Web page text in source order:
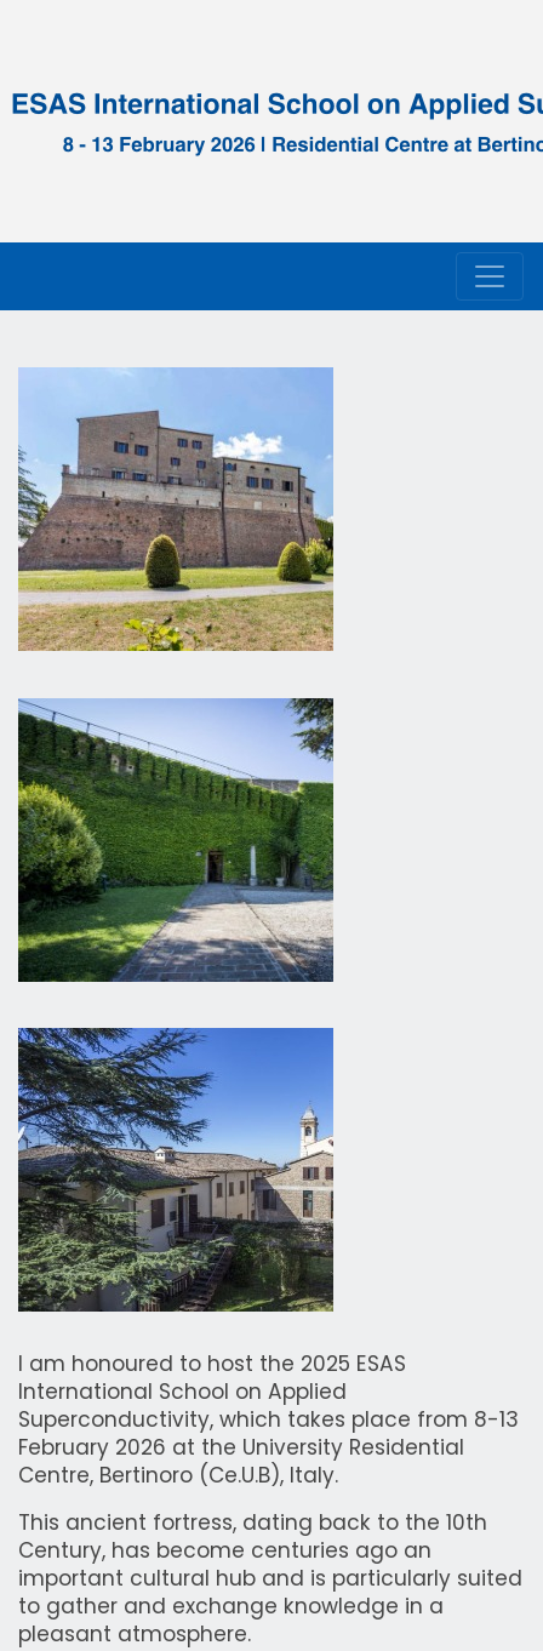
I am honoured to host the 2025 ESAS
International School on Applied
Superconductivity, which takes place from 8-13
February 2026 at the University Residential
Centre, Bertinoro (Ce.U.B), Italy.
This ancient fortress, dating back to the 10th
Century, has become centuries ago an
important cultural hub and is particularly suited
to gather and exchange knowledge in a
pleasant atmosphere.